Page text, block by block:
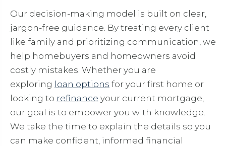
Our decision-making model is built on clear,
jargon-free guidance. By treating every client
like family and prioritizing communication, we
help homebuyers and homeowners avoid
costly mistakes. Whether you are
exploring loan options for your first home or
looking to refinance your current mortgage,
our goal is to empower you with knowledge.
We take the time to explain the details so you
can make confident, informed financial